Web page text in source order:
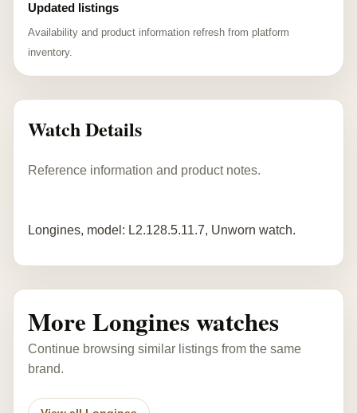
Updated listings
Availability and product information refresh from platform
inventory.
Watch Details
Reference information and product notes.
Longines, model: L2.128.5.11.7, Unworn watch.
More Longines watches
Continue browsing similar listings from the same
brand.